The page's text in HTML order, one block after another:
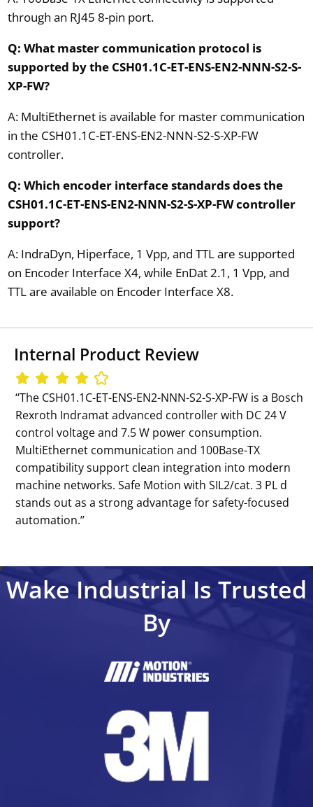
through an RJ45 8-pin port.
Q: What master communication protocol is
supported by the CSH01.1C-ET-ENS-EN2-NNN-S2-S-
XP-FW?
A: MultiEthernet is available for master communication
in the CSH01.1C-ET-ENS-EN2-NNN-S2-S-XP-FW
controller.
Q: Which encoder interface standards does the
CSH01.1C-ET-ENS-EN2-NNN-S2-S-XP-FW controller
support?
A: IndraDyn, Hiperface, 1 Vpp, and TTL are supported
on Encoder Interface X4, while EnDat 2.1, 1 Vpp, and
TTL are available on Encoder Interface X8.
Internal Product Review
‘‘The CSH01.1C-ET-ENS-EN2-NNN-S2-S-XP-FW is a Bosch
Rexroth Indramat advanced controller with DC 24 V
control voltage and 7.5 W power consumption.
MultiEthernet communication and 100Base-TX
compatibility support clean integration into modern
machine networks. Safe Motion with SIL2/cat. 3 PL d
stands out as a strong advantage for safety-focused
automation.’’
Wake Industrial Is Trusted
By